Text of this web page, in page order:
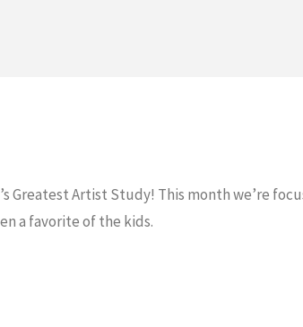
Greatest Artist Study! This month we’re
a favorite of the kids.